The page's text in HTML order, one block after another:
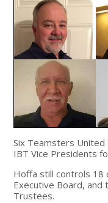
Six Teamsters
IBT Vice Presidents
Hoffa still controls 18
Executive Board, and
Trustees.